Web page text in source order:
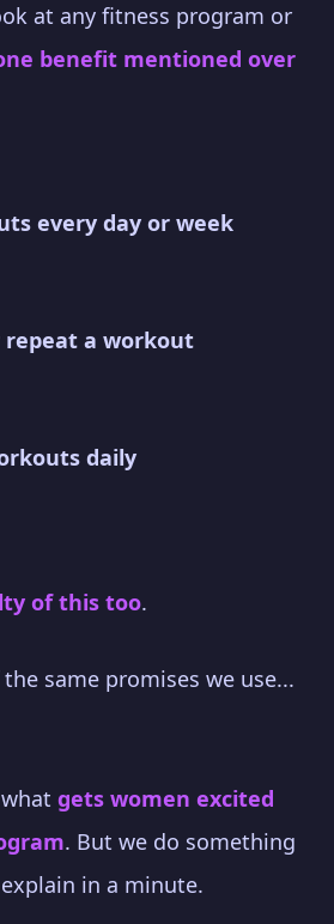
at any fitness program or
benefit mentioned over
every day or week
repeat a workout
daily
of this too.
same promises we use...
gets women excited
. But we do something
in a minute.